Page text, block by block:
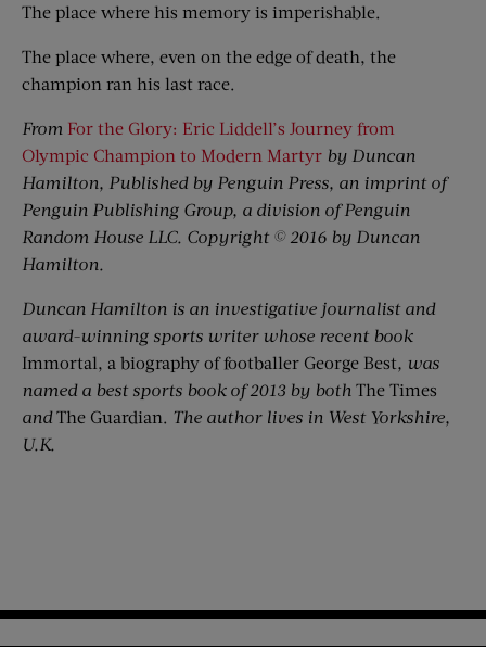
The place where his memory is imperishable.
The place where, even on the edge of death, the
champion ran his last race.
From For the Glory: Eric Liddell’s Journey from
Olympic Champion to Modern Martyr by Duncan
Hamilton, Published by Penguin Press, an imprint of
Penguin Publishing Group, a division of Penguin
Random House LLC. Copyright © 2016 by Duncan
Hamilton.
Duncan Hamilton is an investigative journalist and
award-winning sports writer whose recent book
Immortal, a biography of footballer George Best, was
named a best sports book of 2013 by both The Times
andThe Guardian. The author lives in West Yorkshire,
U.K.